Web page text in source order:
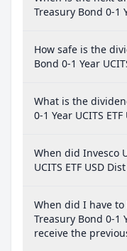
Treasury Bond 0-1
How safe is the
Bond 0-1 Year
What is the
0-1 Year UCITS ETF
When did Invesco
UCITS ETF USD
When did I have to
Treasury Bond 0-1
receive the